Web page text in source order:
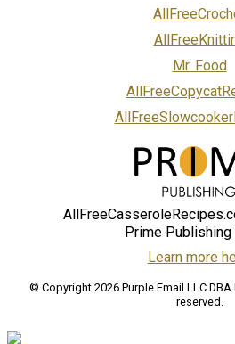
Mr. Food
Prime Publishing
Learn more
© Copyright 2026 Purple Email LLC
reserved.